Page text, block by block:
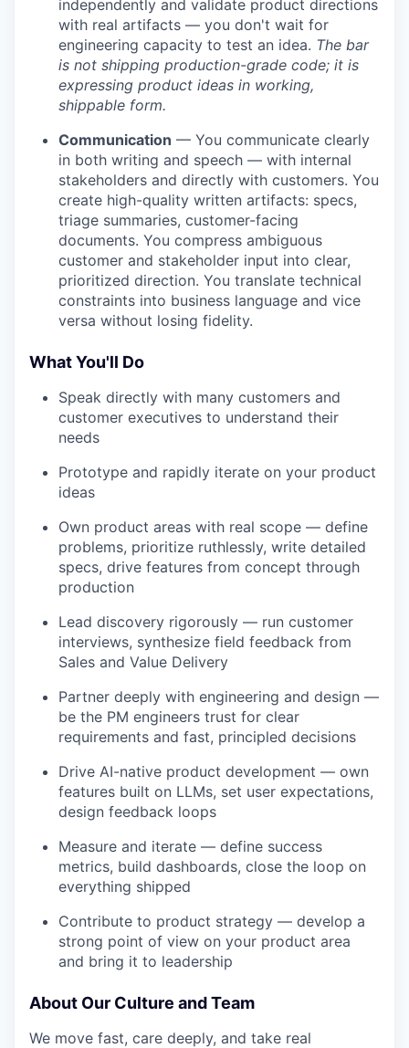
independently and validate product directions
with real artifacts — you don't wait for
engineering capacity to test an idea. The bar
is not shipping production-grade code; it is
expressing product ideas in working,
shippable form.
Communication — You communicate clearly
in both writing and speech — with internal
stakeholders and directly with customers. You
create high-quality written artifacts: specs,
triage summaries, customer-facing
documents. You compress ambiguous
customer and stakeholder input into clear,
prioritized direction. You translate technical
constraints into business language and vice
versa without losing fidelity.
What You'll Do
Speak directly with many customers and
customer executives to understand their
needs
Prototype and rapidly iterate on your product
ideas
Own product areas with real scope — define
problems, prioritize ruthlessly, write detailed
specs, drive features from concept through
production
Lead discovery rigorously — run customer
interviews, synthesize field feedback from
Sales and Value Delivery
Partner deeply with engineering and design —
be the PM engineers trust for clear
requirements and fast, principled decisions
Drive AI-native product development — own
features built on LLMs, set user expectations,
design feedback loops
Measure and iterate — define success
metrics, build dashboards, close the loop on
everything shipped
Contribute to product strategy — develop a
strong point of view on your product area
and bring it to leadership
About Our Culture and Team
We move fast, care deeply, and take real